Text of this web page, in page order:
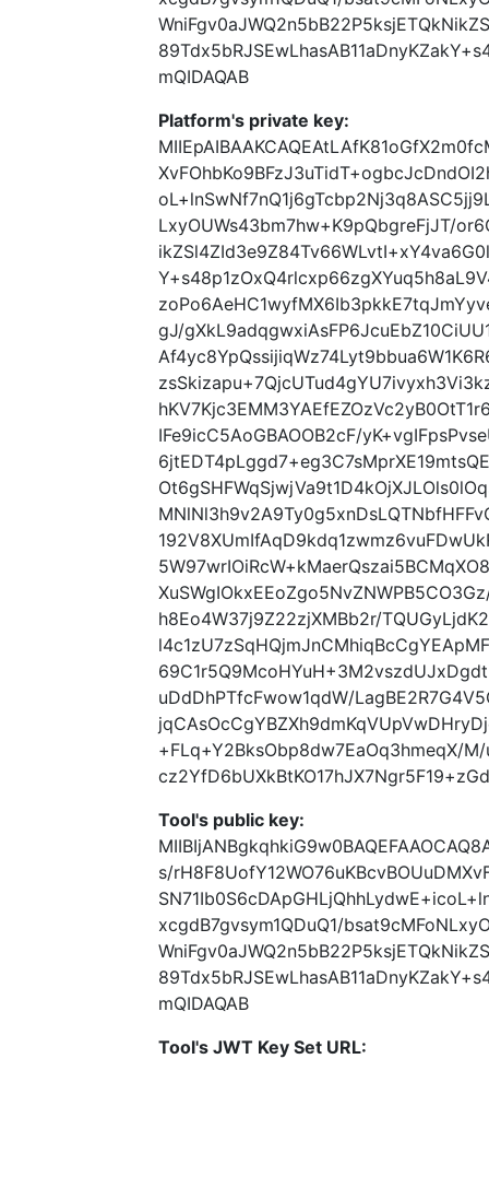
mQIDAQAB
Platform's private key:
LxyOUWs43bm7hw+K9pQbgreFjJT/
gJ/
IFe9icC5AoGBAOOB2cF/
h8Eo4W37j9Z22zjXMBb2r/
uDdDhPTfcFwow1qdW/
+FLq+Y2BksObp8dw7EaOq3hmeqX/
Tool's public key:
s/
xcgdB7gvsym1QDuQ1/
mQIDAQAB
Tool's JWT Key Set URL: